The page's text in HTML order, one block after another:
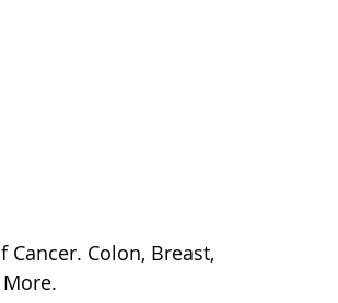
Colon, Breast,